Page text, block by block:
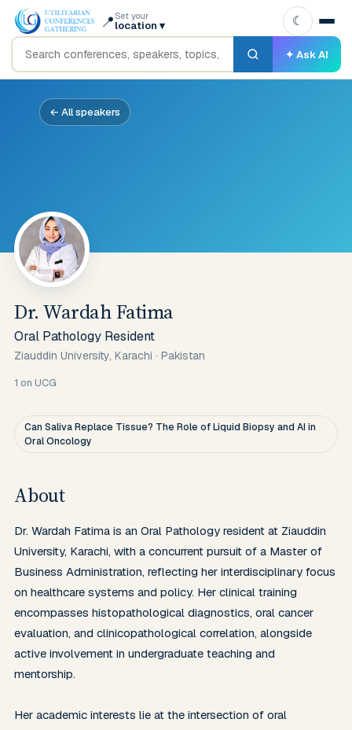
📍 Set your
location ▾
✦ Ask AI
☾
← All speakers
Dr. Wardah Fatima
Oral Pathology Resident
Ziauddin University, Karachi · Pakistan
1 on UCG
Can Saliva Replace Tissue? The Role of Liquid Biopsy and AI in
Oral Oncology
About
Dr. Wardah Fatima is an Oral Pathology resident at Ziauddin
University, Karachi, with a concurrent pursuit of a Master of
Business Administration, reflecting her interdisciplinary focus
on healthcare systems and policy. Her clinical training
encompasses histopathological diagnostics, oral cancer
evaluation, and clinicopathological correlation, alongside
active involvement in undergraduate teaching and
mentorship.
Her academic interests lie at the intersection of oral